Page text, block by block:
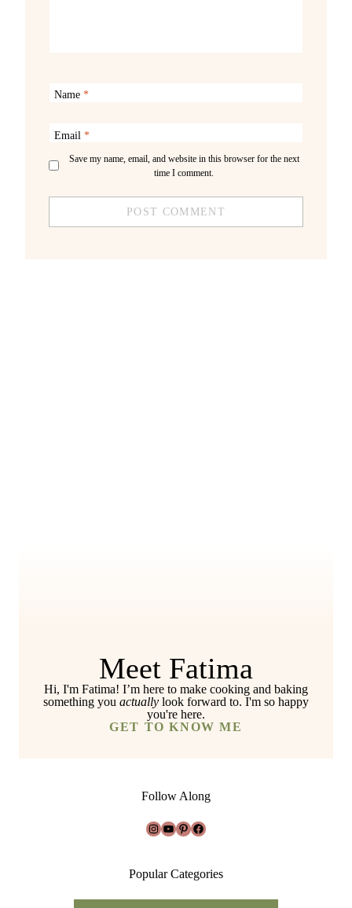
Name *
Email *
Save my name, email, and website in this browser for the next
time I comment.
Meet Fatima
Hi, I'm Fatima! I’m here to make cooking and baking
something you actually look forward to. I'm so happy
you're here.
GET TO KNOW ME
Follow Along
Instagram
YouTube
Pinterest
Facebook
Popular Categories